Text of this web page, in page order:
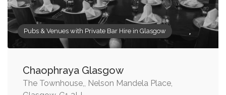
Pubs & Venues with Private Bar Hire in Glasgow
Chaophraya Glasgow
The Townhouse,, Nelson Mandela Place,